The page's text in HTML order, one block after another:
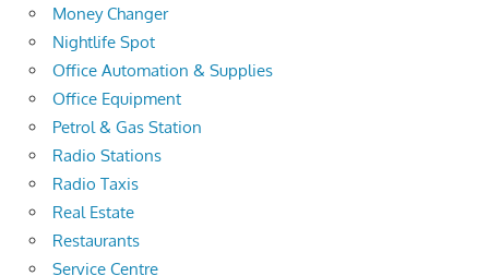
Money Changer
Nightlife Spot
Office Automation & Supplies
Office Equipment
Petrol & Gas Station
Radio Stations
Radio Taxis
Real Estate
Restaurants
Service Centre